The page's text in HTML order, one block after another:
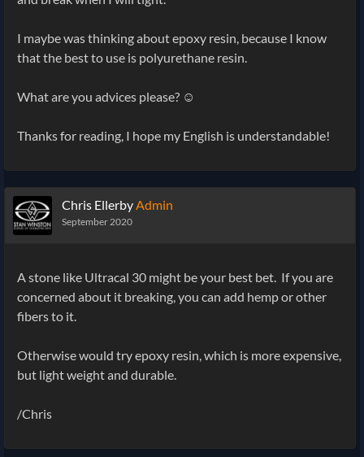
I maybe was thinking about epoxy resin, because I know
that the best to use is polyurethane resin.
What are you advices please? ☺️
Thanks for reading, I hope my English is understandable!
Chris EllerbyAdmin
September 2020
A stone like Ultracal 30 might be your best bet. If you are
concerned about it breaking, you can add hemp or other
fibers to it.
Otherwise would try epoxy resin, which is more expensive,
but light weight and durable.
/Chris